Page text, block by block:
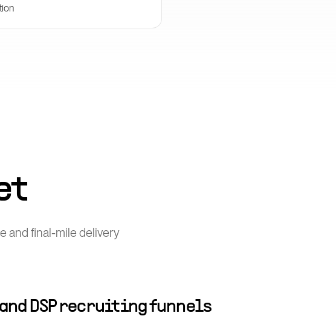
and final-mile delivery
DSP recruiting funnels